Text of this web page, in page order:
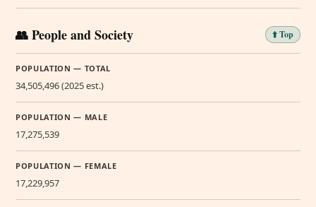
👥 People and Society ⬆️ Top
POPULATION — TOTAL
34,505,496 (2025 est.)
POPULATION — MALE
17,275,539
POPULATION — FEMALE
17,229,957